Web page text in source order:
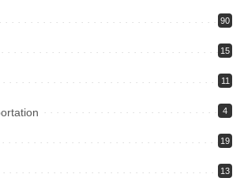
90
15
11
4
19
13